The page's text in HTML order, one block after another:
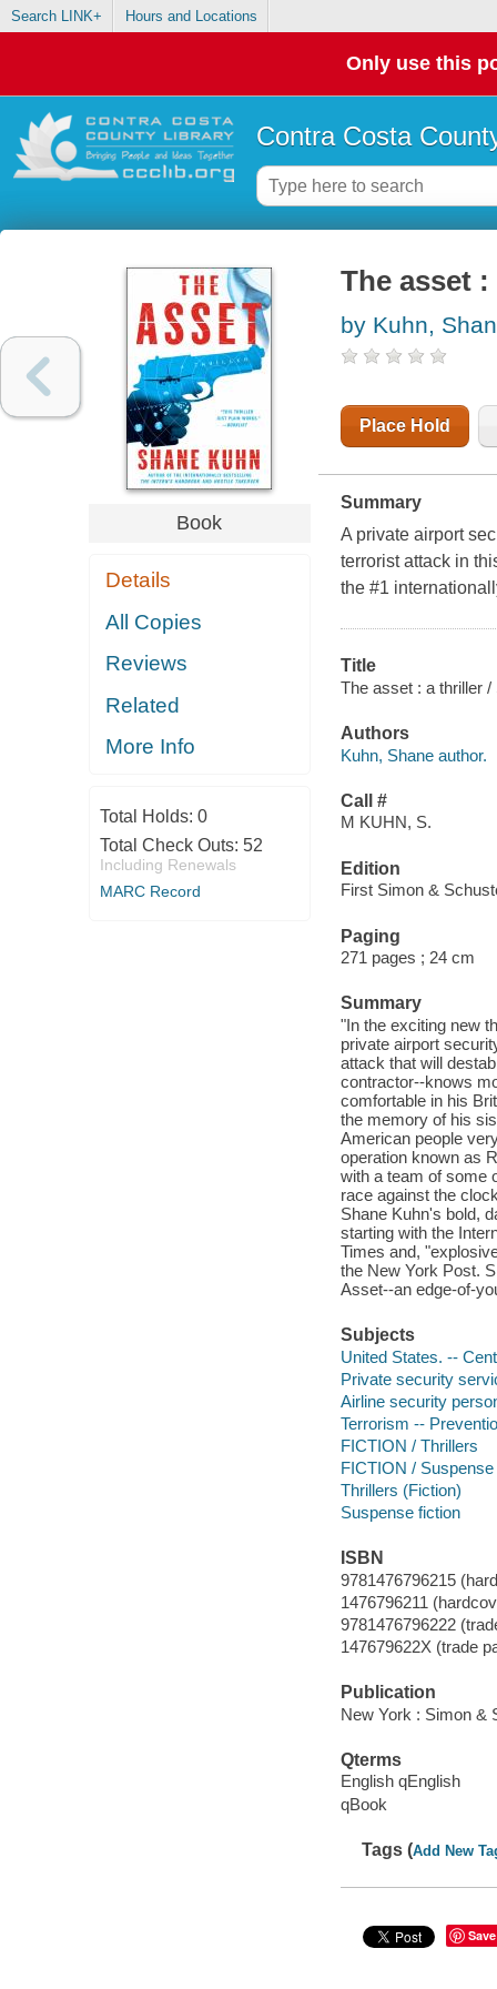
Search LINK+ Hours and Locations
Only use this
Contra Costa
Book
Details
All Copies
Reviews
Related
More Info
Total Holds: 0
Total Check Outs: 52
Including Renewals
MARC Record
The asset
by Kuhn,
Place Hold
Summary
A private airport
terrorist attack in
the #1
Title
The asset : a thriller /
Authors
Kuhn, Shane author.
Call #
M KUHN, S.
Edition
First Simon &
Paging
271 pages ; 24 cm
Summary
"In the exciting new
private airport
attack that will
contractor--knows
comfortable in his
the memory of his
American people
operation known as
with a team of some
race against the
Shane Kuhn's bold,
starting with the
Times and,
the New York Post.
Asset--an edge-of-
Subjects
United States. --
Private security
Airline security
Terrorism --
FICTION / Thrillers
FICTION / Suspense
Thrillers (Fiction)
Suspense fiction
ISBN
9781476796215
1476796211
9781476796222
147679622X (trade
Publication
New York : Simon &
Qterms
English qEnglish
qBook
Tags (Add New
Save